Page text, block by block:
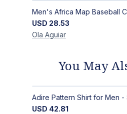
Men's Africa Map Baseball
USD 28.53
Ola Aguiar
You May
USD 42.81